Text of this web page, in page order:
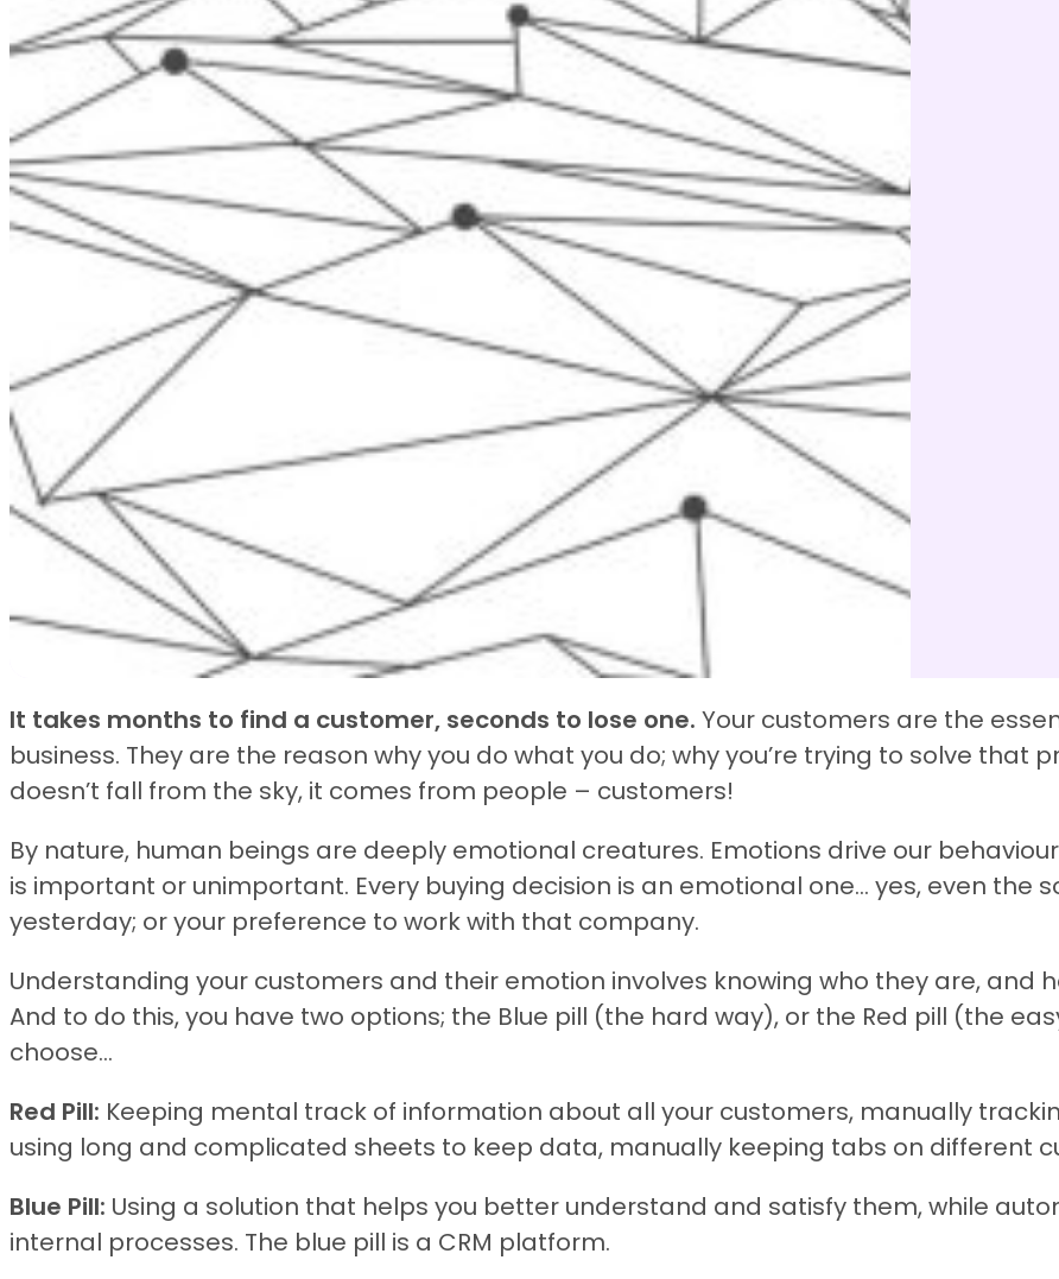
It takes months to find a customer, seconds to lose one. Your customers are the
business. They are the reason why you do what you do; why you’re trying to solve that
doesn’t fall from the sky, it comes from people – customers!
By nature, human beings are deeply emotional creatures. Emotions drive our
is important or unimportant. Every buying decision is an emotional one… yes, even the
yesterday; or your preference to work with that company.
Understanding your customers and their emotion involves knowing who they are, and
And to do this, you have two options; the Blue pill (the hard way), or the Red pill (the
choose…
Red Pill: Keeping mental track of information about all your customers, manually
using long and complicated sheets to keep data, manually keeping tabs on different
Blue Pill: Using a solution that helps you better understand and satisfy them, while
internal processes. The blue pill is a CRM platform.